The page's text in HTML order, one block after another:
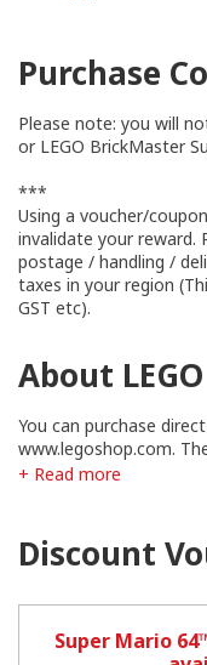
Purchase
Please note: you will
or LEGO BrickMaster
***
Using a voucher/
invalidate your reward.
postage / handling /
taxes in your region
GST etc).
About LEGO
You can purchase
www.legoshop.com.
newest LEGO sets,
+ Read more
Discount
Super Mario